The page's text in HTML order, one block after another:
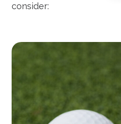
consider: